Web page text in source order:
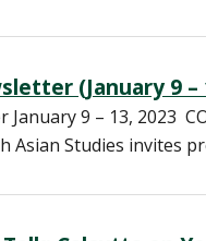
(January 9 –
January 9 – 13, 2023
Asian Studies invites